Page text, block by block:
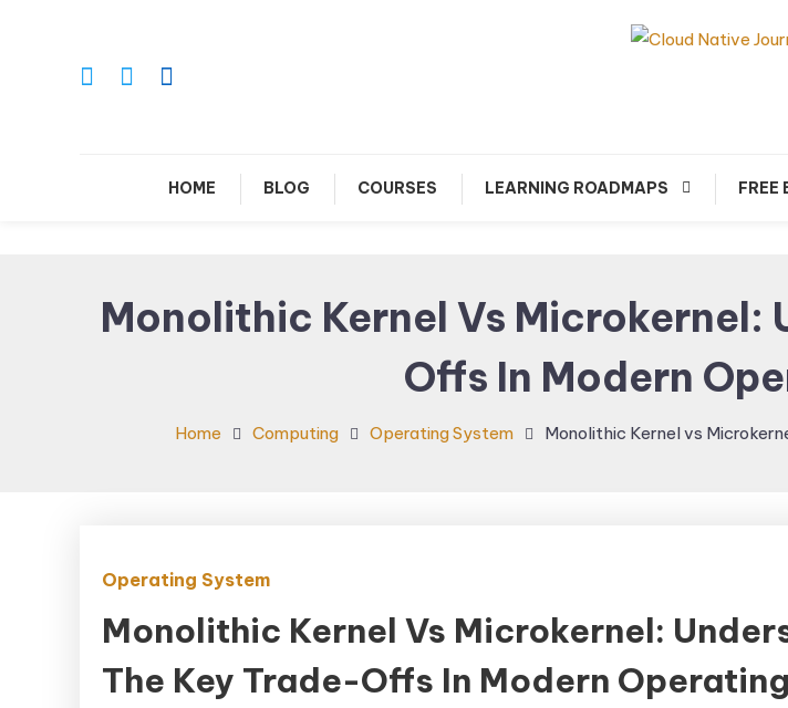
HOME BLOG COURSES LEARNING ROADMAPS FREE
Monolithic Kernel Vs Microkernel:
Offs In Modern
Home Computing Operating System Monolithic Kernel vs
Operating System
Monolithic Kernel Vs Microkernel:
The Key Trade-Offs In Modern